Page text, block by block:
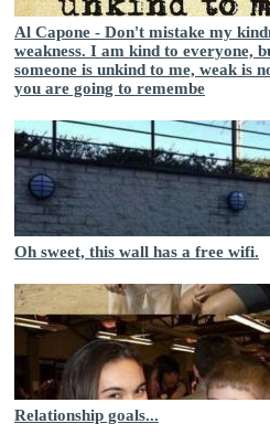
Al Capone - Don't mistake my
weakness. I am kind to everyone,
someone is unkind to me, weak is
you are going to remembe
Oh sweet, this wall has a free wifi.
Relationship goals...